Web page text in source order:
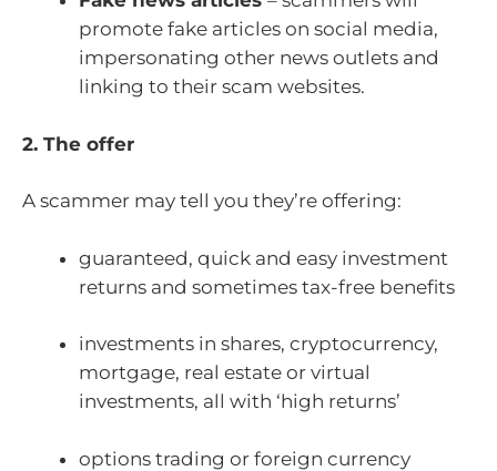
promote fake articles on social media,
impersonating other news outlets and
linking to their scam websites.
2. The offer
A scammer may tell you they’re offering:
guaranteed, quick and easy investment
returns and sometimes tax-free benefits
investments in shares, cryptocurrency,
mortgage, real estate or virtual
investments, all with ‘high returns’
options trading or foreign currency